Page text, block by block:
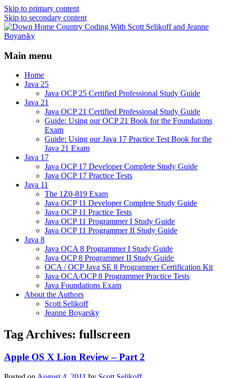
Skip to primary content
Skip to secondary content
Down Home Country Coding
With Scott Selikoff and Jeanne
Boyarsky
Java/J2EE Software Development and
Technology Discussion Blog
Main menu
Home
Java 25
Java OCP 25 Certified Professional Study Guide
Java 21
Java OCP 21 Certified Professional Study Guide
Guide: Using our OCP 21 Book for the Foundations
Exam
Guide: Using our Java 17 Practice Test Book for the
Java 21 Exam
Java 17
Java OCP 17 Developer Complete Study Guide
Java OCP 17 Practice Tests
Java 11
The 1Z0-819 Exam
Java OCP 11 Developer Complete Study Guide
Java OCP 11 Practice Tests
Java OCP 11 Programmer I Study Guide
Java OCP 11 Programmer II Study Guide
Java 8
Java OCA 8 Programmer I Study Guide
Java OCP 8 Programmer II Study Guide
OCA / OCP Java SE 8 Programmer Certification Kit
Java OCA/OCP 8 Programmer Practice Tests
Java Foundations Exam
About the Authors
Scott Selikoff
Jeanne Boyarsky
Tag Archives: fullscreen
Apple OS X Lion Review – Part 2